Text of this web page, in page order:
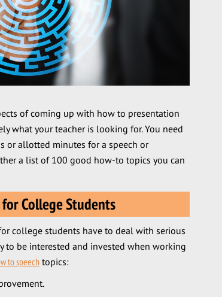
of coming up with how to presentation
what your teacher is looking for. You need
or allotted minutes for a speech or
a list of 100 good how-to topics you can
College Students
college students have to deal with serious
to be interested and invested when working
to speechtopics: